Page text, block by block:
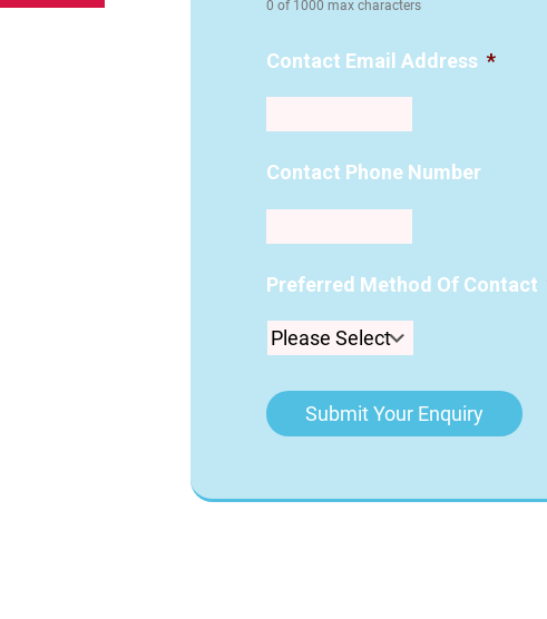
0 of 1000 max characters
Contact Email Address *
Contact Phone Number
Preferred Method Of Contact